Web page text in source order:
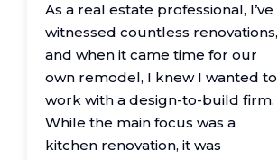
As a real estate professional, I’ve
witnessed countless renovations,
and when it came time for our
own remodel, I knew I wanted to
work with a design-to-build firm.
While the main focus was a
kitchen renovation, it was